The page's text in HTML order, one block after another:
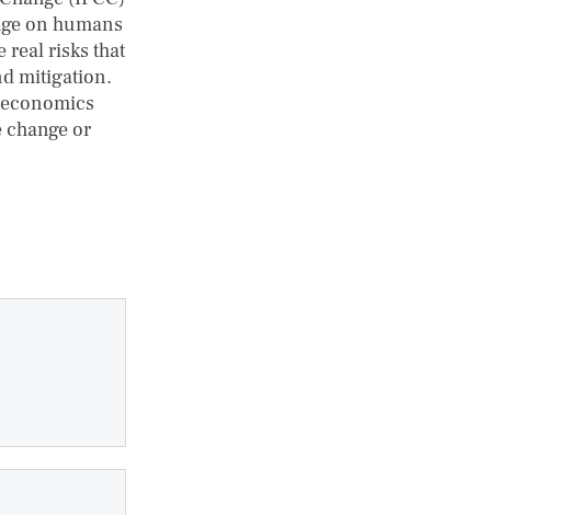
on humans
real risks that
mitigation.
or